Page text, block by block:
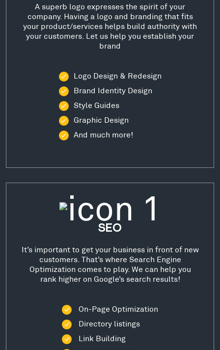
A superb logo expresses the spirit of your
company. Having a logo and branding that fits
your product/services helps build authority with
your customers. Let us help you establish your
brand
Logo Design & Redesign
Brand Identity Design
Style Guides
Graphic Design
And much more!
SEO
It’s important to get your business in front of new
customers. That’s where Search Engine
Optimization comes to play. We can help you
rank higher on Google’s search results!
On-Page Optimization
Directory listings
Link Building